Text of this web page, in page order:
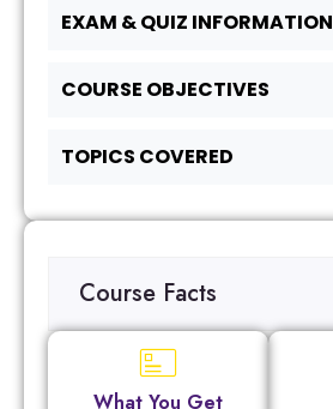
EXAM & QUIZ INFORMATION
COURSE OBJECTIVES
TOPICS COVERED
Course Facts
What You Get